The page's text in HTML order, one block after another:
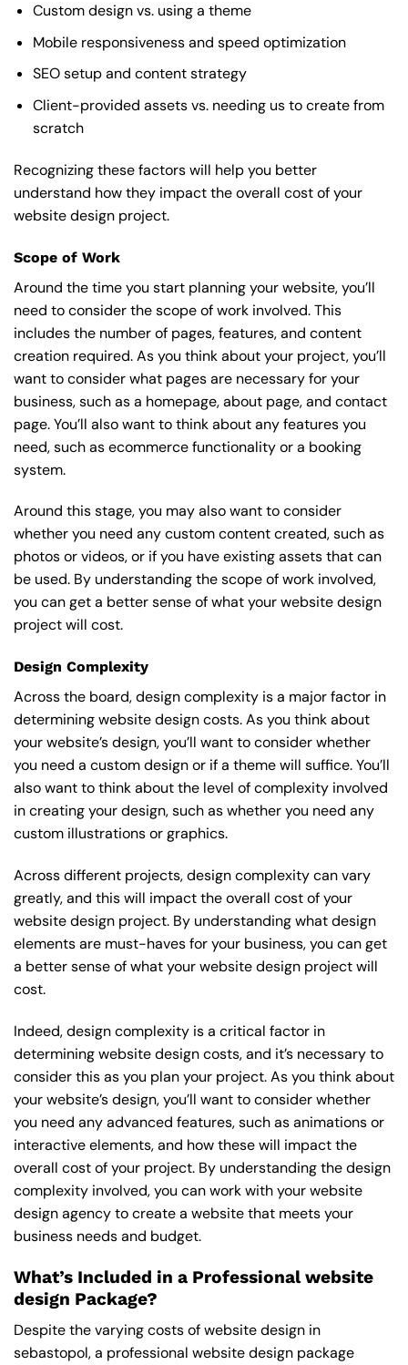
Custom design vs. using a theme
Mobile responsiveness and speed optimization
SEO setup and content strategy
Client-provided assets vs. needing us to create from
scratch
Recognizing these factors will help you better
understand how they impact the overall cost of your
website design project.
Scope of Work
Around the time you start planning your website, you’ll
need to consider the scope of work involved. This
includes the number of pages, features, and content
creation required. As you think about your project, you’ll
want to consider what pages are necessary for your
business, such as a homepage, about page, and contact
page. You’ll also want to think about any features you
need, such as ecommerce functionality or a booking
system.
Around this stage, you may also want to consider
whether you need any custom content created, such as
photos or videos, or if you have existing assets that can
be used. By understanding the scope of work involved,
you can get a better sense of what your website design
project will cost.
Design Complexity
Across the board, design complexity is a major factor in
determining website design costs. As you think about
your website’s design, you’ll want to consider whether
you need a custom design or if a theme will suffice. You’ll
also want to think about the level of complexity involved
in creating your design, such as whether you need any
custom illustrations or graphics.
Across different projects, design complexity can vary
greatly, and this will impact the overall cost of your
website design project. By understanding what design
elements are must-haves for your business, you can get
a better sense of what your website design project will
cost.
Indeed, design complexity is a critical factor in
determining website design costs, and it’s necessary to
consider this as you plan your project. As you think about
your website’s design, you’ll want to consider whether
you need any advanced features, such as animations or
interactive elements, and how these will impact the
overall cost of your project. By understanding the design
complexity involved, you can work with your website
design agency to create a website that meets your
business needs and budget.
What’s Included in a Professional website
design Package?
Despite the varying costs of website design in
sebastopol, a professional website design package